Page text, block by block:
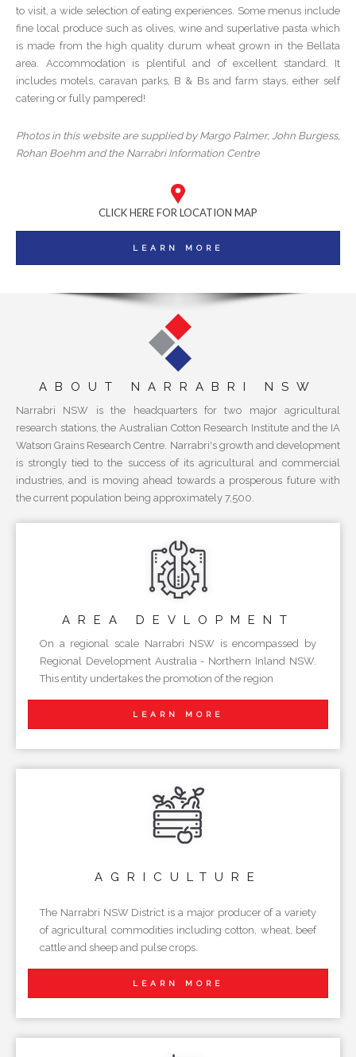
to visit, a wide selection of eating experiences. Some menus include
fine local produce such as olives, wine and superlative pasta which
is made from the high quality durum wheat grown in the Bellata
area. Accommodation is plentiful and of excellent standard. It
includes motels, caravan parks, B & Bs and farm stays, either self
catering or fully pampered!
Photos in this website are supplied by Margo Palmer, John Burgess,
Rohan Boehm and the Narrabri Information Centre
CLICK HERE FOR LOCATION MAP
LEARN MORE
ABOUT NARRABRI NSW
Narrabri NSW is the headquarters for two major agricultural
research stations, the Australian Cotton Research Institute and the IA
Watson Grains Research Centre. Narrabri's growth and development
is strongly tied to the success of its agricultural and commercial
industries, and is moving ahead towards a prosperous future with
the current population being approximately 7,500.
AREA DEVLOPMENT
On a regional scale Narrabri NSW is encompassed by
Regional Development Australia - Northern Inland NSW.
This entity undertakes the promotion of the region
LEARN MORE
AGRICULTURE
The Narrabri NSW District is a major producer of a variety
of agricultural commodities including cotton, wheat, beef
cattle and sheep and pulse crops.
LEARN MORE